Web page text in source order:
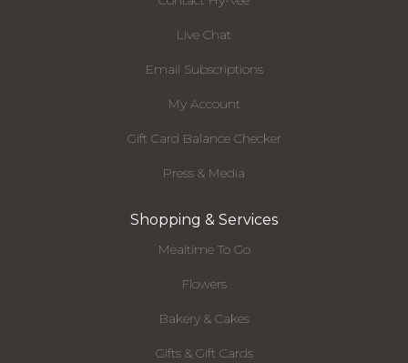
Live Chat
Email Subscriptions
My Account
Gift Card Balance Checker
Press & Media
Shopping & Services
Mealtime To Go
Flowers
Bakery & Cakes
Gifts & Gift Cards